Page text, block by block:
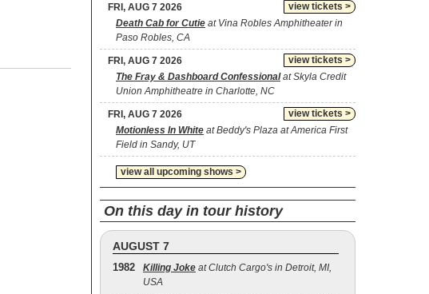
view tickets >
FRI, AUG 7 2026
Death Cab for Cutie at Vina Robles Amphitheater in
Paso Robles, CA
view tickets >
FRI, AUG 7 2026
The Fray & Dashboard Confessionalat Skyla Credit
Union Amphitheatre in Charlotte, NC
view tickets >
FRI, AUG 7 2026
Motionless In White at Beddy's Plaza at America First
Field in Sandy, UT
view all upcoming shows >
On this day in tour history
AUGUST 7
1982 Killing Joke at Clutch Cargo's in Detroit, MI,
USA